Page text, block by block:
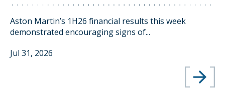
Aston Martin’s 1H26 financial results this week
demonstrated encouraging signs of...
Jul 31, 2026